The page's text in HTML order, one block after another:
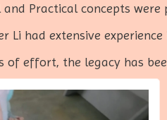
Practical concepts were
Li had extensive
effort, the legacy has